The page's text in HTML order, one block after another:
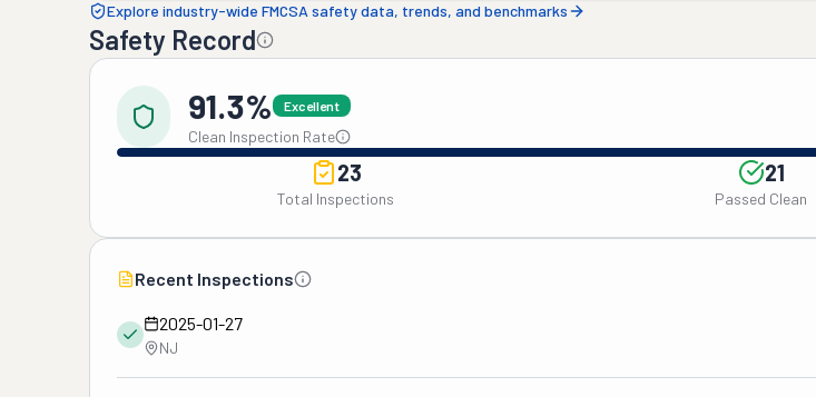
Explore industry-wide FMCSA safety data, trends, and benchmarks
Safety Record
91.3% Excellent
Clean Inspection Rate
23
Total Inspections
21
Passed Clean
Recent Inspections
2025-01-27
NJ